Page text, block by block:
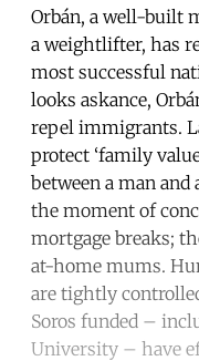
Orbán, a well-built
a weightlifter, has
most successful
looks askance,
repel immigrants.
protect ‘family
between a man
the moment of
mortgage breaks;
at-home mums.
are tightly
Soros funded –
University – have